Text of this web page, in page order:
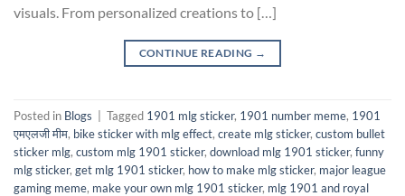
visuals. From personalized creations to […]
CONTINUE READING →
Posted in Blogs Tagged 1901 mlg sticker, 1901 number meme, 1901
एमएलजी मीम, bike sticker with mlg effect, create mlg sticker, custom bullet
sticker mlg, custom mlg 1901 sticker, download mlg 1901 sticker, funny
mlg sticker, get mlg 1901 sticker, how to make mlg sticker, major league
gaming meme, make your own mlg 1901 sticker, mlg 1901 and royal